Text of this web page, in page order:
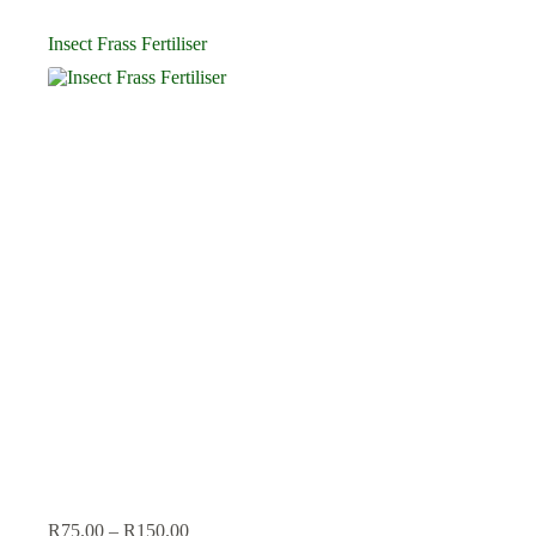
Insect Frass Fertiliser
R75.00 – R150.00Price